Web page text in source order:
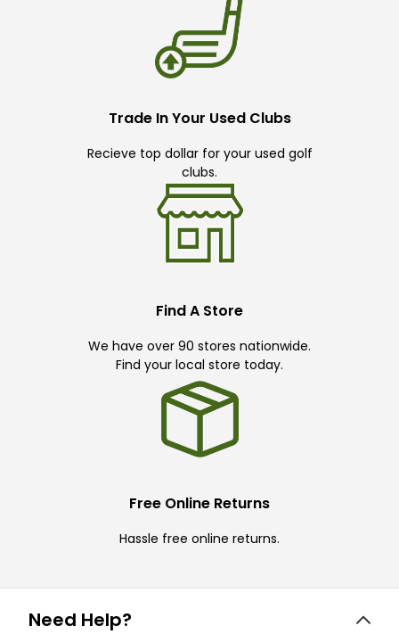
Trade In Your Used Clubs
Recieve top dollar for your used golf
clubs.
Find A Store
We have over 90 stores nationwide.
Find your local store today.
Free Online Returns
Hassle free online returns.
Need Help?